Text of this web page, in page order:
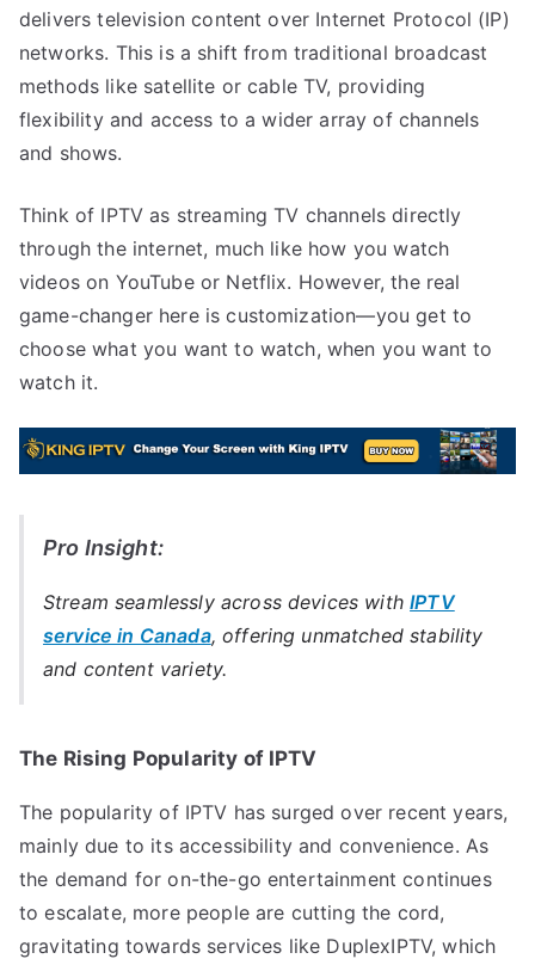
delivers television content over Internet Protocol (IP)
networks. This is a shift from traditional broadcast
methods like satellite or cable TV, providing
flexibility and access to a wider array of channels
and shows.
Think of IPTV as streaming TV channels directly
through the internet, much like how you watch
videos on YouTube or Netflix. However, the real
game-changer here is customization—you get to
choose what you want to watch, when you want to
watch it.
Pro Insight:
Stream seamlessly across devices withIPTV
service in Canada, offering unmatched stability
and content variety.
The Rising Popularity of IPTV
The popularity of IPTV has surged over recent years,
mainly due to its accessibility and convenience. As
the demand for on-the-go entertainment continues
to escalate, more people are cutting the cord,
gravitating towards services like DuplexIPTV, which